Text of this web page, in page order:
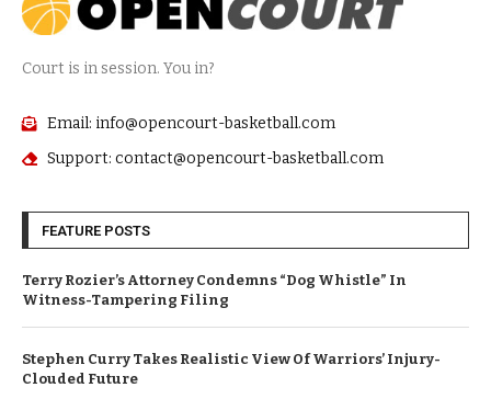
Court is in session. You in?
Email: info@opencourt-basketball.com
Support: contact@opencourt-basketball.com
FEATURE POSTS
Terry Rozier’s Attorney Condemns “Dog Whistle” In
Witness-Tampering Filing
Stephen Curry Takes Realistic View Of Warriors’ Injury-
Clouded Future